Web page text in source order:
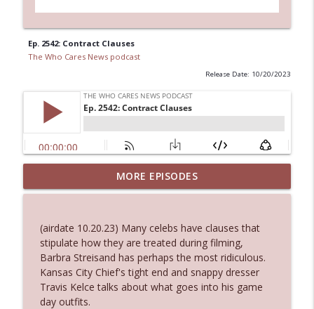
Ep. 2542: Contract Clauses
The Who Cares News podcast
Release Date: 10/20/2023
Ep. 3145: Privacy Was Clearly The Theme
The Who Cares News podcast info_outline
Ep. 3144: Some Declared He Showed Up
With a Dad bod
The Who Cares News podcast
Ep. 3143: Winning At The Box Office Too
MORE EPISODES
(airdate 10.20.23) Many celebs have clauses that
stipulate how they are treated during filming,
Barbra Streisand has perhaps the most ridiculous.
Kansas City Chief's tight end and snappy dresser
Travis Kelce talks about what goes into his game
day outfits.